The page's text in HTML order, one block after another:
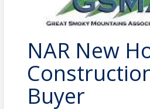
NAR New
Buyer